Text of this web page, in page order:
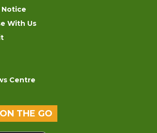
Notice
With Us
Centre
THE GO